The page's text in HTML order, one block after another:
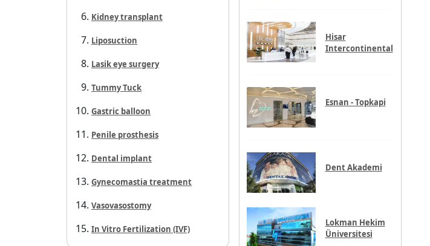
Kidney transplant
Liposuction
Lasik eye surgery
Tummy Tuck
Gastric balloon
Penile prosthesis
Dental implant
Gynecomastia treatment
Vasovasostomy
In Vitro Fertilization (IVF)
Hisar
Intercontinental
Esnan - Topkapi
Dent Akademi
Lokman Hekim
Üniversitesi